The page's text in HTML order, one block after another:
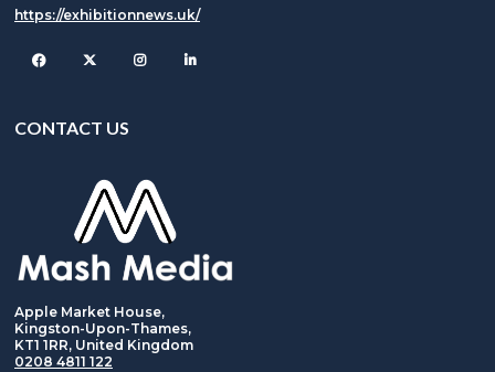
https://exhibitionnews.uk/
FacebookTwitter Instagram
CONTACT US
Apple Market House,
Kingston-Upon-Thames,
KT1 1RR, United Kingdom
0208 4811 122